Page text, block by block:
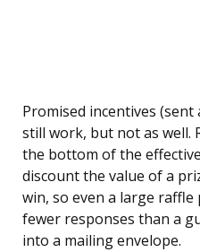
Promised incentives
still work, but not as well.
the bottom of the
discount the value of a
win, so even a large
fewer responses than a
into a mailing envelope.